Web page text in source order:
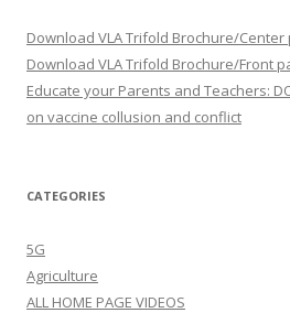
Download VLA Trifold Brochure/Center
Download VLA Trifold Brochure/Front
Educate your Parents and Teachers:
on vaccine collusion and conflict
CATEGORIES
5G
Agriculture
ALL HOME PAGE VIDEOS